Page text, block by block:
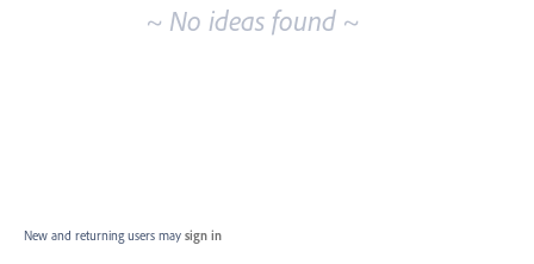
~ No ideas found ~
New and returning users may sign in